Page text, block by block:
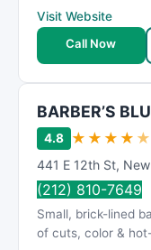
Visit Website
Call Now
BARBER’S
4.8 ★ ★ ★ ★ ★
441 E 12th St,
(212) 810-7649
Small, brick-lined
of cuts, color &